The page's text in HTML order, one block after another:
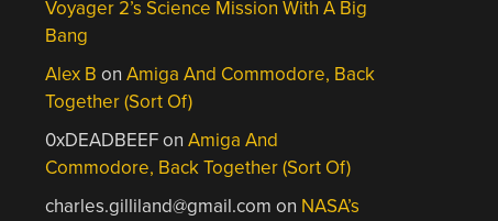
Voyager 2’s Science Mission With A Big
Bang
Alex B onAmiga And Commodore, Back
Together (Sort Of)
0xDEADBEEFonAmiga And
Commodore, Back Together (Sort Of)
charles.gilliland@gmail.com on NASA’s